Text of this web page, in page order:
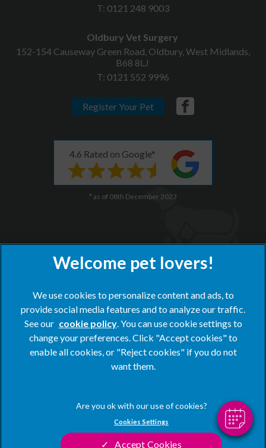
Hi! Click me to book an appointment
T: 0121 248 9003
Oldbury Vet Surgery
152-154 Causeway Green Road, Oldbury, West Midlands,
B68 8LJ
T: 0121 552 9996
Register Your Pet
4.6 Rated on Google*
* as of 08th December 2023
© 2026 Blacks Vets, Part of Linnaeus, an Affiliate of Mars,
Incorporated
We use cookies to personalize content and ads, to
provide social media features and to analyze our traffic.
See our cookie policy(opens in a new tab)
. You can use cookie settings to
change your preferences. Click "Accept cookies" to
enable all cookies, or "Reject cookies" if you do not
want them.
Cookies Settings
Accept Cookies